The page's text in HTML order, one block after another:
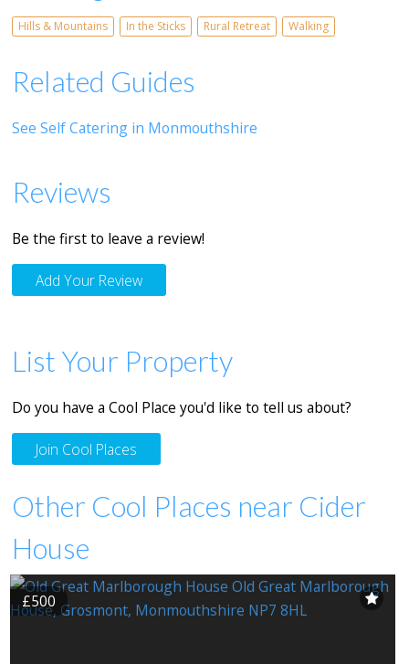
Hills & Mountains In the Sticks Rural Retreat Walking
Related Guides
See Self Catering in Monmouthshire
Reviews
Be the first to leave a review!
Add Your Review
List Your Property
Do you have a Cool Place you'd like to tell us about?
Join Cool Places
Other Cool Places near Cider
House
£500